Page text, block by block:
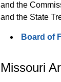
and the
and the State
Board of
Missouri